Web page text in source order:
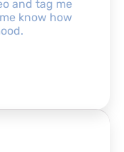
and tag me
know how